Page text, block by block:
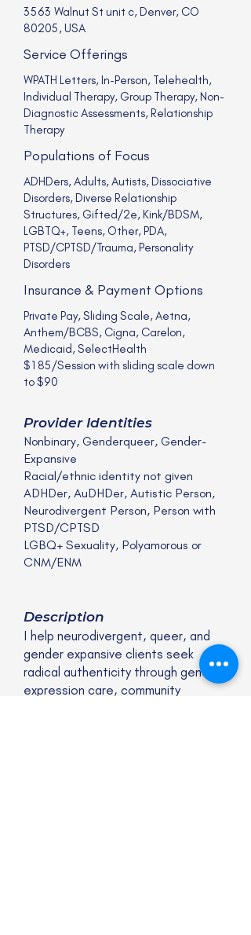
3563 Walnut St unit c, Denver, CO
80205, USA
Service Offerings
WPATH Letters, In-Person, Telehealth,
Individual Therapy, Group Therapy, Non-
Diagnostic Assessments, Relationship
Therapy
Populations of Focus
ADHDers, Adults, Autists, Dissociative
Disorders, Diverse Relationship
Structures, Gifted/2e, Kink/BDSM,
LGBTQ+, Teens, Other, PDA,
PTSD/CPTSD/Trauma, Personality
Disorders
Insurance & Payment Options
Private Pay, Sliding Scale, Aetna,
Anthem/BCBS, Cigna, Carelon,
Medicaid, SelectHealth
$185/Session with sliding scale down
to $90
Provider Identities
Nonbinary, Genderqueer, Gender-
Expansive
Racial/ethnic identity not given
ADHDer, AuDHDer, Autistic Person,
Neurodivergent Person, Person with
PTSD/CPTSD
LGBQ+ Sexuality, Polyamorous or
CNM/ENM
Description
I help neurodivergent, queer, and
gender expansive clients seek
radical authenticity through gender
expression care, community